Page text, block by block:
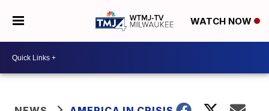
WATCH NOW